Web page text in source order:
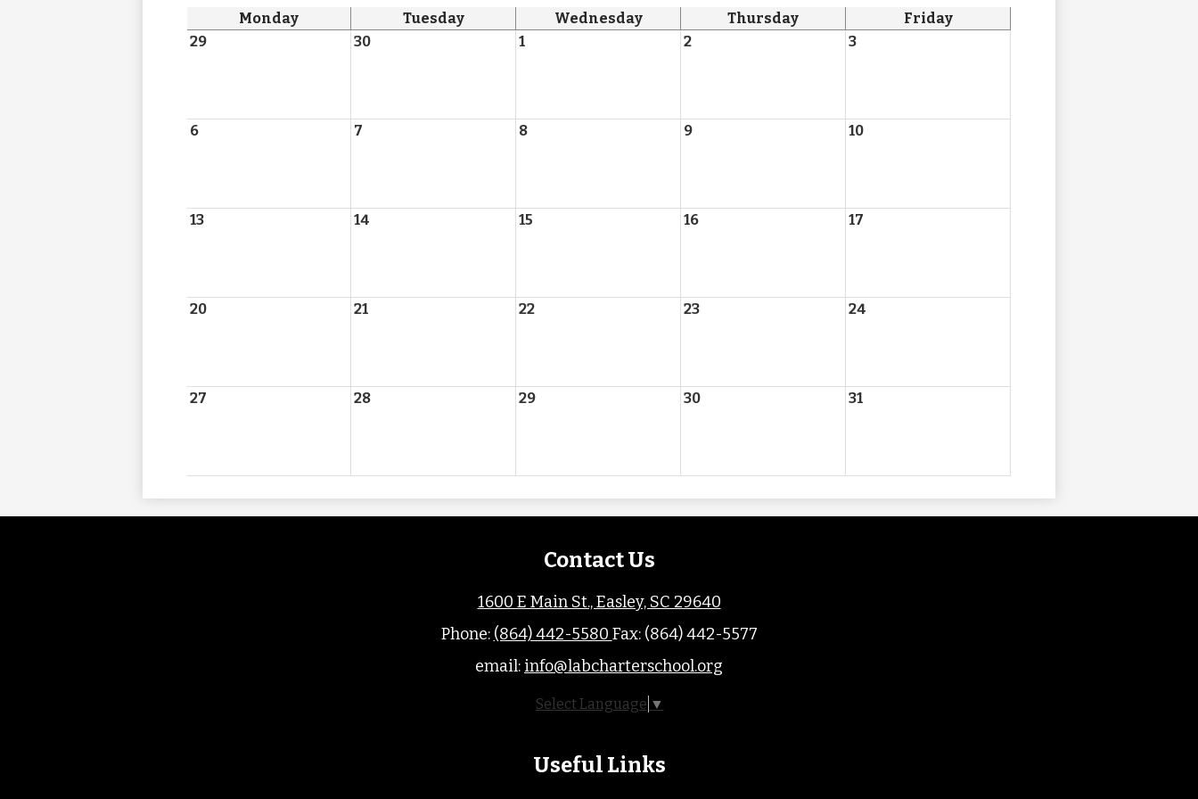
Monday Tuesday Wednesday Thursday
Friday
29
30 1 2 3
6 7 8 9 10
13 14 15 16 17
20 21 22 23 24
27 28 29 30 31
Contact Us
1600 E Main St., Easley, SC 29640
Phone: (864) 442-5580 Fax: (864) 442-5577
email: info@labcharterschool.org
Select Language ▼
Useful Links